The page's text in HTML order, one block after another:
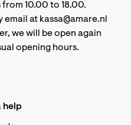
10.00 to 18.00.
at kassa@amare.nl
we will be open again
opening hours.
help